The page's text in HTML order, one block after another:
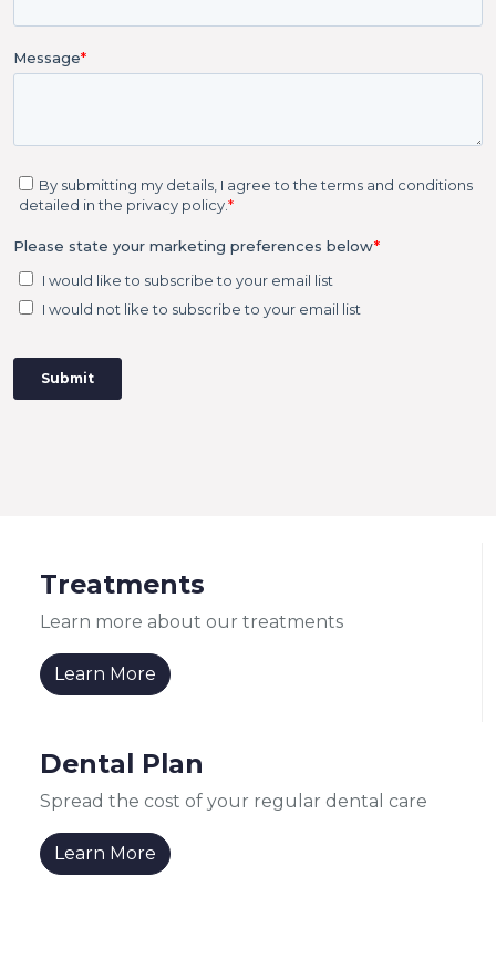
Treatments
Learn more about our treatments
Learn More
Dental Plan
Spread the cost of your regular dental care
Learn More